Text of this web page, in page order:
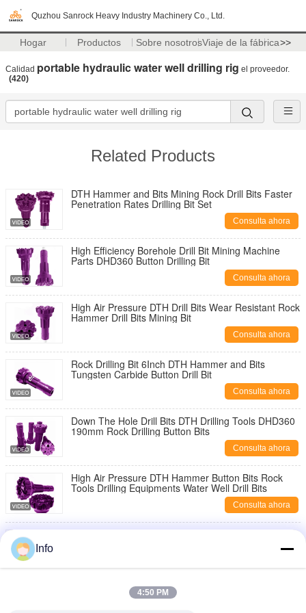
Quzhou Sanrock Heavy Industry Machinery Co., Ltd.
Hogar Productos Sobre nosotrosViaje de la fábrica>>
Calidad portable hydraulic water well drilling rig el proveedor.
(420)
Related Products
DTH Hammer and Bits Mining Rock Drill Bits Faster
Penetration Rates Drilling Bit Set
Consulta ahora
High Efficiency Borehole Drill Bit Mining Machine
Parts DHD360 Button Drilling Bit
Consulta ahora
High Air Pressure DTH Drill Bits Wear Resistant Rock
Hammer Drill Bits Mining Bit
Consulta ahora
Rock Drilling Bit 6Inch DTH Hammer and Bits
Tungsten Carbide Button Drill Bit
Consulta ahora
Down The Hole Drill Bits DTH Drilling Tools DHD360
190mm Rock Drilling Button Bits
Consulta ahora
High Air Pressure DTH Hammer Button Bits Rock
Tools Drilling Equipments Water Well Drill Bits
Consulta ahora
High Quality Drilling Bit 203mm DHD360 Button Bit
Rock Drilling Tools DTH Hammer Bit
Info
4:50 PM